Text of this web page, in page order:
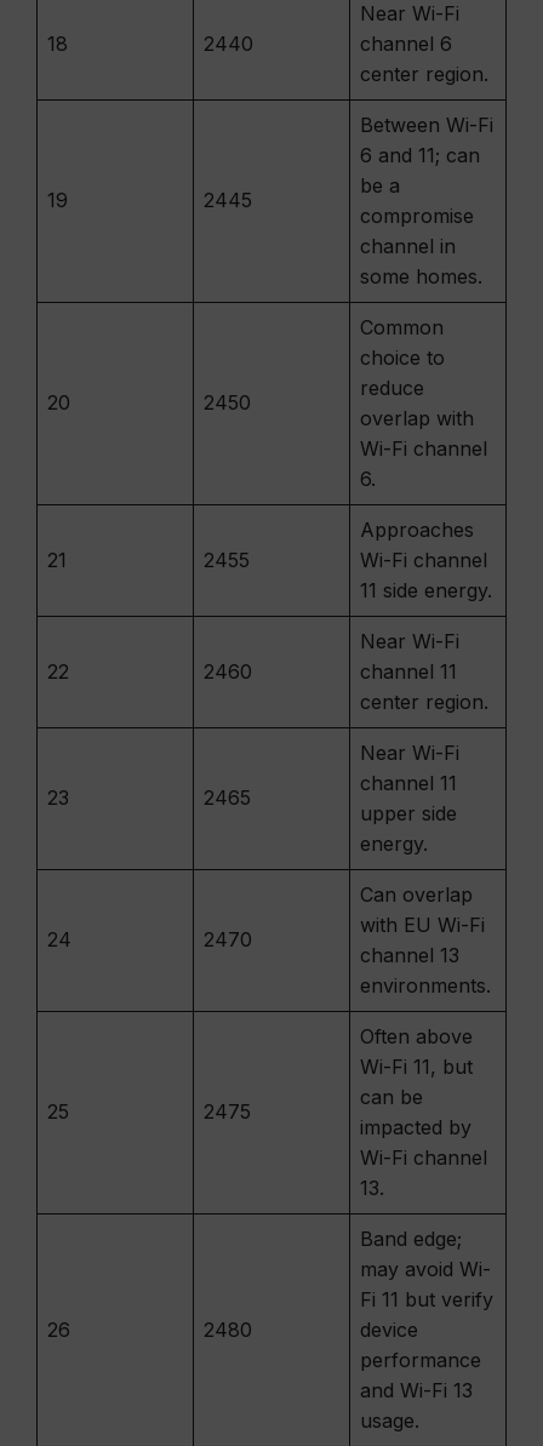
18 2440
Near Wi-Fi
channel 6
center region.
19 2445
Between Wi-Fi
6 and 11; can
be a
compromise
channel in
some homes.
20 2450
Common
choice to
reduce
overlap with
Wi-Fi channel
6.
21 2455
Approaches
Wi-Fi channel
11 side energy.
22 2460
Near Wi-Fi
channel 11
center region.
23 2465
Near Wi-Fi
channel 11
upper side
energy.
24 2470
Can overlap
with EU Wi-Fi
channel 13
environments.
25 2475
Often above
Wi-Fi 11, but
can be
impacted by
Wi-Fi channel
13.
26 2480
Band edge;
may avoid Wi-
Fi 11 but verify
device
performance
and Wi-Fi 13
usage.